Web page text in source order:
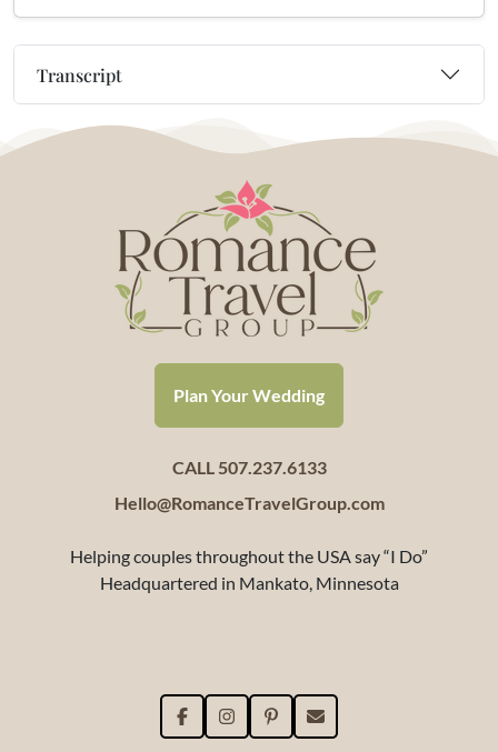
Transcript
Plan Your Wedding
CALL 507.237.6133
Hello@RomanceTravelGroup.com
Helping couples throughout the USA say “I Do”
Headquartered in Mankato, Minnesota